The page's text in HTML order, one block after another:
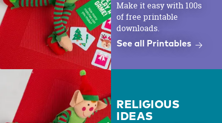
Make it easy with 100s
of free printable
downloads.
See all Printables
RELIGIOUS
IDEAS